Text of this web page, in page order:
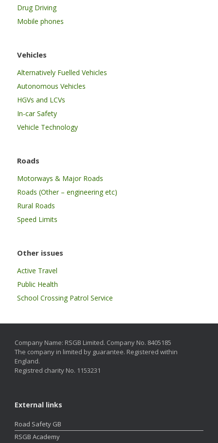
Drug Driving
Mobile phones
Vehicles
Alternatively Fuelled Vehicles
Autonomous Vehicles
HGVs and LCVs
In-car Safety
Vehicle Technology
Roads
Motorways & Major Roads
Roads (Other – engineering etc)
Rural Roads
Speed Limits
Other issues
Active Travel
Public Health
School Crossing Patrol Service
Company Name: RSGB Limited. Company No. 8405185
The company in limited by guarantee. Registered within
England.
Registred charity No. 1153231
External links
Road Safety GB
RSGB Academy